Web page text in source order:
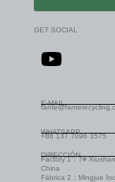
GET SOCIAL
E-MAIL
WHATSAPP
+86 137 7096 3575
DIRECCIÓN
Factory 1：7#
China
Fábrica 2：Mingjue